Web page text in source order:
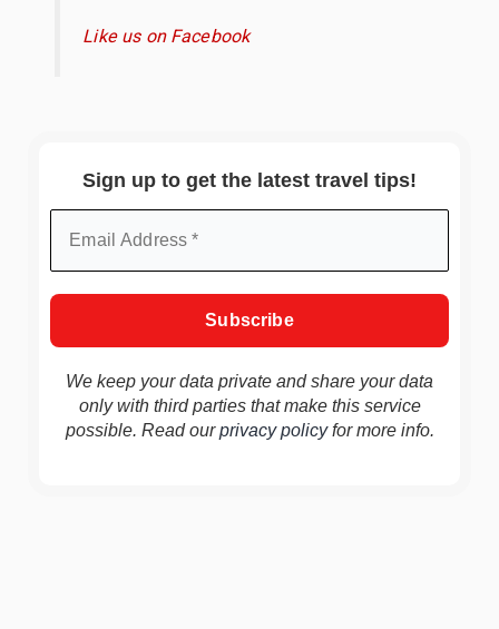
Like us on Facebook
Sign up to get the latest travel tips!
We keep your data private and share your data
only with third parties that make this service
possible. Read ourprivacy policyfor more info.